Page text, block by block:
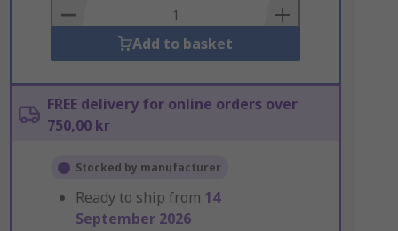
Basket
Add to basket
FREE delivery for online orders over
750,00 kr
Stocked by manufacturer
Ready to ship from 14
September 2026